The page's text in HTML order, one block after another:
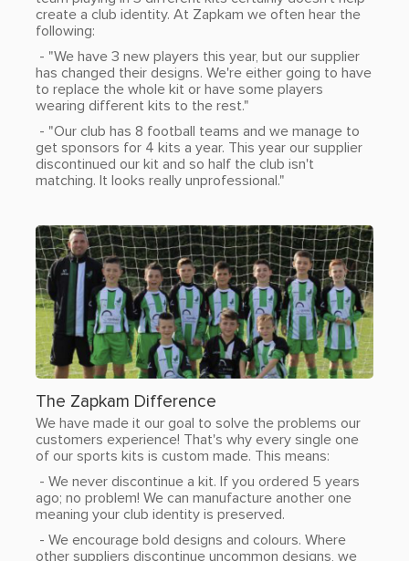
create a club identity. At Zapkam we often hear the
following:
- "We have 3 new players this year, but our supplier
has changed their designs. We're either going to have
to replace the whole kit or have some players
wearing different kits to the rest."
- "Our club has 8 football teams and we manage to
get sponsors for 4 kits a year. This year our supplier
discontinued our kit and so half the club isn't
matching. It looks really unprofessional."
The Zapkam Difference
We have made it our goal to solve the problems our
customers experience! That's why every single one
of our sports kits is custom made. This means:
- We never discontinue a kit. If you ordered 5 years
ago; no problem! We can manufacture another one
meaning your club identity is preserved.
- We encourage bold designs and colours. Where
other suppliers discontinue uncommon designs, we